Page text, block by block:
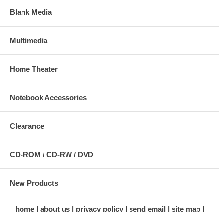
Blank Media
Multimedia
Home Theater
Notebook Accessories
Clearance
CD-ROM / CD-RW / DVD
New Products
home about us privacy policy send email site map